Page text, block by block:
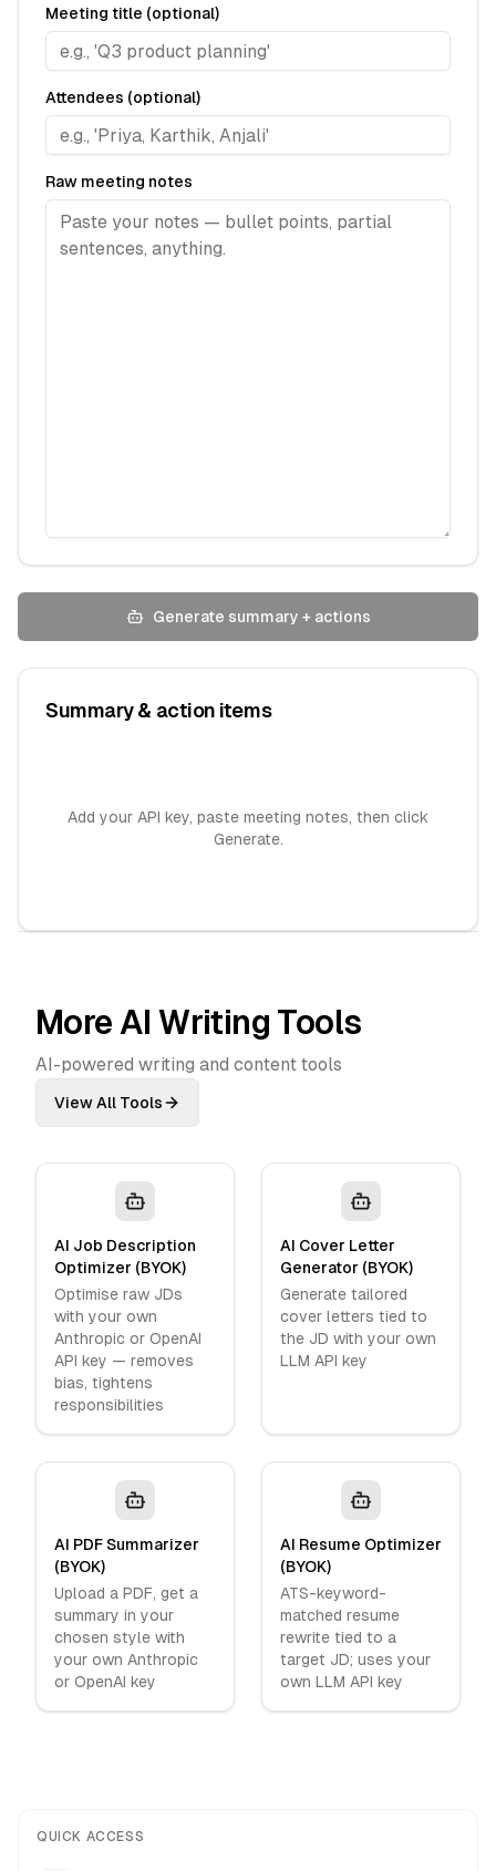
Meeting title (optional)
Attendees (optional)
Raw meeting notes
Generate summary + actions
Summary & action items
Add your API key, paste meeting notes, then click
Generate.
More AI Writing Tools
AI-powered writing and content tools
View All Tools
AI Job Description
Optimizer (BYOK)
Optimise raw JDs
with your own
Anthropic or OpenAI
API key — removes
bias, tightens
responsibilities
AI Cover Letter
Generator (BYOK)
Generate tailored
cover letters tied to
the JD with your own
LLM API key
AI PDF Summarizer
(BYOK)
Upload a PDF, get a
summary in your
chosen style with
your own Anthropic
or OpenAI key
AI Resume Optimizer
(BYOK)
ATS-keyword-
matched resume
rewrite tied to a
target JD; uses your
own LLM API key
QUICK ACCESS